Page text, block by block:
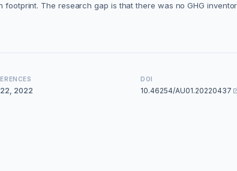
The research gap is that there was no GHG
2022
DOI
10.46254/AU01.20220437